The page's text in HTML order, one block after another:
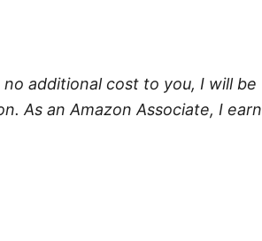
additional cost to you, I will be
As an Amazon Associate, I earn